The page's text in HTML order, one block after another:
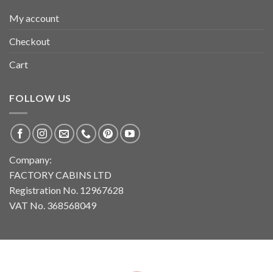
My account
Checkout
Cart
FOLLOW US
Company:
FACTORY CABINS LTD
Registration No. 12967628
VAT No. 368568049